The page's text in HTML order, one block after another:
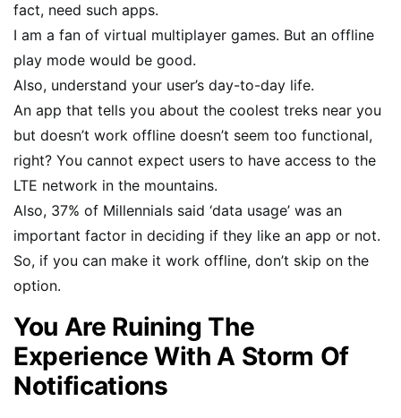
fact, need such apps.
I am a fan of virtual multiplayer games. But an offline
play mode would be good.
Also, understand your user’s day-to-day life.
An app that tells you about the coolest treks near you
but doesn’t work offline doesn’t seem too functional,
right? You cannot expect users to have access to the
LTE network in the mountains.
Also, 37% of Millennials said ‘data usage’ was an
important factor in deciding if they like an app or not.
So, if you can make it work offline, don’t skip on the
option.
You Are Ruining The
Experience With A Storm Of
Notifications